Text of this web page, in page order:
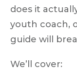
does it
youth coach,
guide will
We’ll cover: